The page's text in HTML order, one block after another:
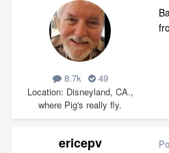
8.7k
49
Location Disneyland, CA.,
where Pig's really fly.
ericepv